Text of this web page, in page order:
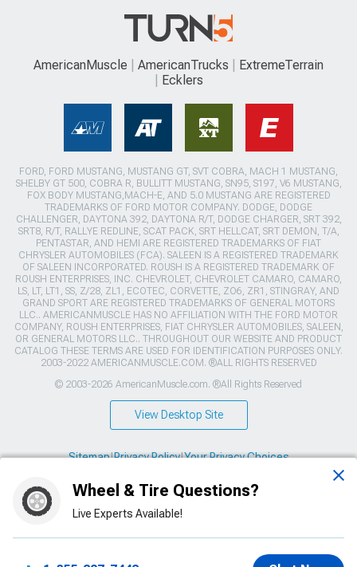
Wheel & Tire Questions?
Live Experts Available!
AmericanMuscle AmericanTrucks
ExtremeTerrain
Ecklers
FORD, FORD MUSTANG, MUSTANG GT, SVT COBRA, MACH 1 MUSTANG,
SHELBY GT 500, COBRA R, BULLITT MUSTANG, SN95, S197, V6 MUSTANG,
FOX BODY MUSTANG,MACH-E, AND 5.0 MUSTANG ARE REGISTERED
TRADEMARKS OF FORD MOTOR COMPANY. DODGE, DODGE
CHALLENGER, DAYTONA 392, DAYTONA R/T, DODGE CHARGER, SRT 392,
SRT8, R/T, RALLYE REDLINE, SCAT PACK, SRT HELLCAT, SRT DEMON, T/A,
PENTASTAR, AND HEMI ARE REGISTERED TRADEMARKS OF FIAT
CHRYSLER AUTOMOBILES (FCA). SALEEN IS A REGISTERED TRADEMARK
OF SALEEN INCORPORATED. ROUSH IS A REGISTERED TRADEMARK OF
ROUSH ENTERPRISES, INC. CHEVROLET, CHEVROLET CAMARO, CAMARO,
LS, LT, LT1, SS, Z/28, ZL1, ECOTEC, CORVETTE, ZO6, ZR1, STINGRAY, AND
GRAND SPORT ARE REGISTERED TRADEMARKS OF GENERAL MOTORS
LLC.. AMERICANMUSCLE HAS NO AFFILIATION WITH THE FORD MOTOR
COMPANY, ROUSH ENTERPRISES, FIAT CHRYSLER AUTOMOBILES, SALEEN,
OR GENERAL MOTORS LLC.. THROUGHOUT OUR WEBSITE AND PRODUCT
CATALOG THESE TERMS ARE USED FOR IDENTIFICATION PURPOSES ONLY.
2003-2022 AMERICANMUSCLE.COM. ®ALL RIGHTS RESERVED
© 2003-2026 AmericanMuscle.com. ®All Rights Reserved
View Desktop Site
Sitemap|Privacy Policy|Your Privacy Choices
This site is protected by reCAPTCHA and the Google
and Terms of Service